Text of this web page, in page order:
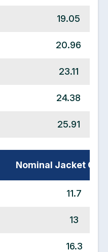
19.05
20.96
23.11
24.38
25.91
Nominal Jacket OD
11.7
13
16.3